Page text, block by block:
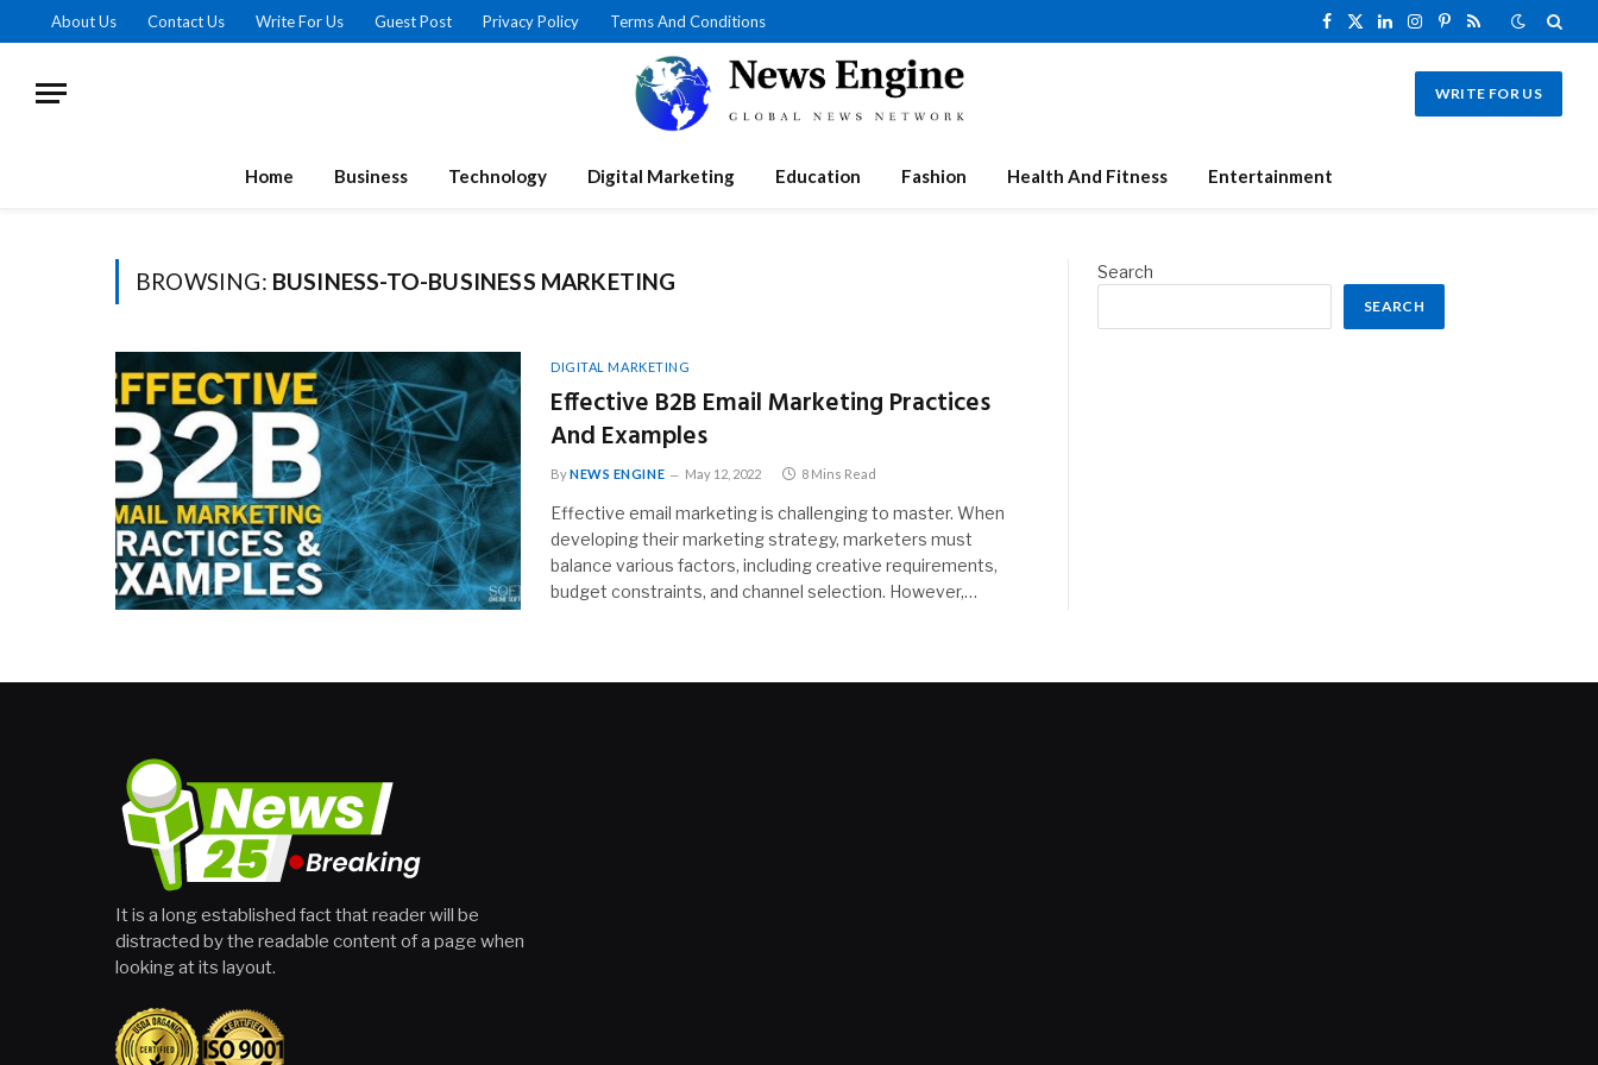
About Us Contact Us Write For Us Guest Post Privacy Policy Terms And Conditions
Facebook
X
LinkedInInstagram
Pinterest
RSS
WRITE FOR US
Home Business Technology Digital Marketing Education Fashion Health And Fitness Entertainment
BROWSING: BUSINESS-TO-BUSINESS MARKETING
DIGITAL MARKETING
Effective B2B Email Marketing Practices
And Examples
ByNEWS ENGINE May 12, 2022 8 Mins Read
Effective email marketing is challenging to master. When
developing their marketing strategy, marketers must
balance various factors, including creative requirements,
budget constraints, and channel selection. However,…
Search
SEARCH
It is a long established fact that reader will be
distracted by the readable content of a page when
looking at its layout.